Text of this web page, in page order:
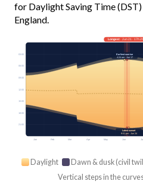
for Daylight Saving Time
England.
Jan Feb Mar Apr May Jun Jul
03:00
06:00
09:00
12:00
15:00
18:00
21:00
Longest· Jun 21 · 17h
Earliest sunrise
4:24 am · Jun 17
Latest sunset
9:51 pm · Jun 24
Daylight Dawn & dusk (civil
Vertical steps in the